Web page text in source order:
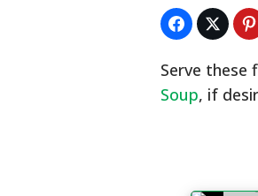
Serve these
Soup, if